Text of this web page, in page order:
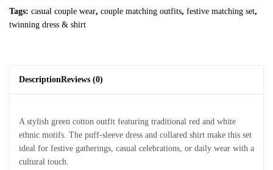
Tags: casual couple wear, couple matching outfits, festive matching set,
twinning dress & shirt
DescriptionReviews (0)
A stylish green cotton outfit featuring traditional red and white
ethnic motifs. The puff-sleeve dress and collared shirt make this set
ideal for festive gatherings, casual celebrations, or daily wear with a
cultural touch.